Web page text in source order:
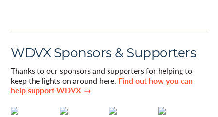
WDVX Sponsors & Supporters
Thanks to our sponsors and supporters for helping to
keep the lights on around here. Find out how you can
help support WDVX →